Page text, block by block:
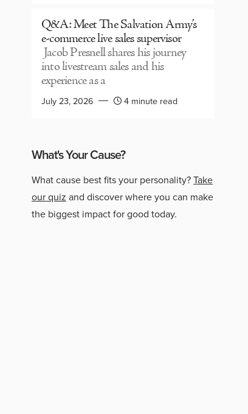
Q&A: Meet The Salvation Army’s
e-commerce live sales supervisor
Jacob Presnell shares his journey
into livestream sales and his
experience as a
July 23, 2026 4 minute read
What's Your Cause?
What cause best fits your personality?Take
our quiz and discover where you can make
the biggest impact for good today.